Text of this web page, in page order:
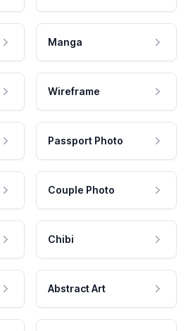
Manga
Wireframe
Passport Photo
Couple Photo
Chibi
Abstract Art